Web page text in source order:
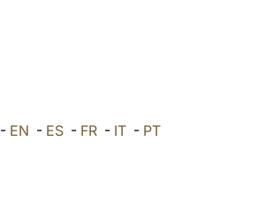
- EN - ES - FR - IT - PT